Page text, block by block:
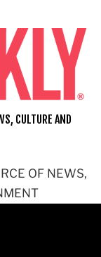
OF NEWS,
CULTURE AND